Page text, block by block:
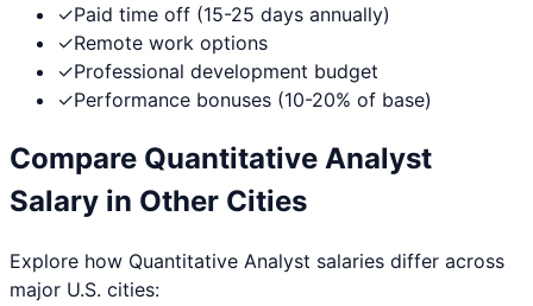
✓Paid time off (15-25 days annually)
✓Remote work options
✓Professional development budget
✓Performance bonuses (10-20% of base)
Compare Quantitative Analyst
Salary in Other Cities
Explore how Quantitative Analyst salaries differ across
major U.S. cities: